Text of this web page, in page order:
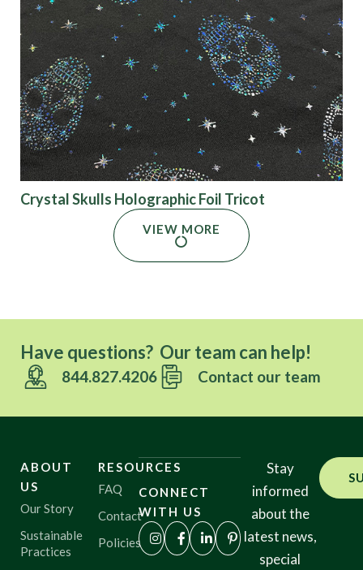
Crystal Skulls Holographic Foil Tricot
VIEW MORE
Have questions? Our team can help!
844.827.4206 Contact our team
ABOUT
US
Our Story
Sustainable
Practices
RESOURCES
FAQ
Contact
Policies
CONNECT
WITH US
Stay
informed
about the
latest news,
special